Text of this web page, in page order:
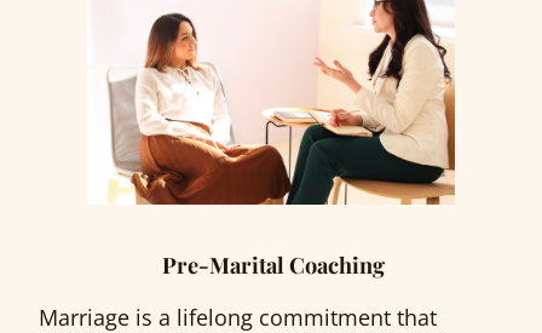
Pre-Marital Coaching
Marriage is a lifelong commitment that